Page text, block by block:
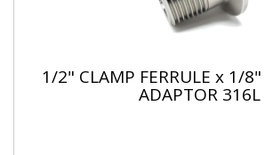
1/2" CLAMP FERRULE x 1/
ADAPTOR 316L